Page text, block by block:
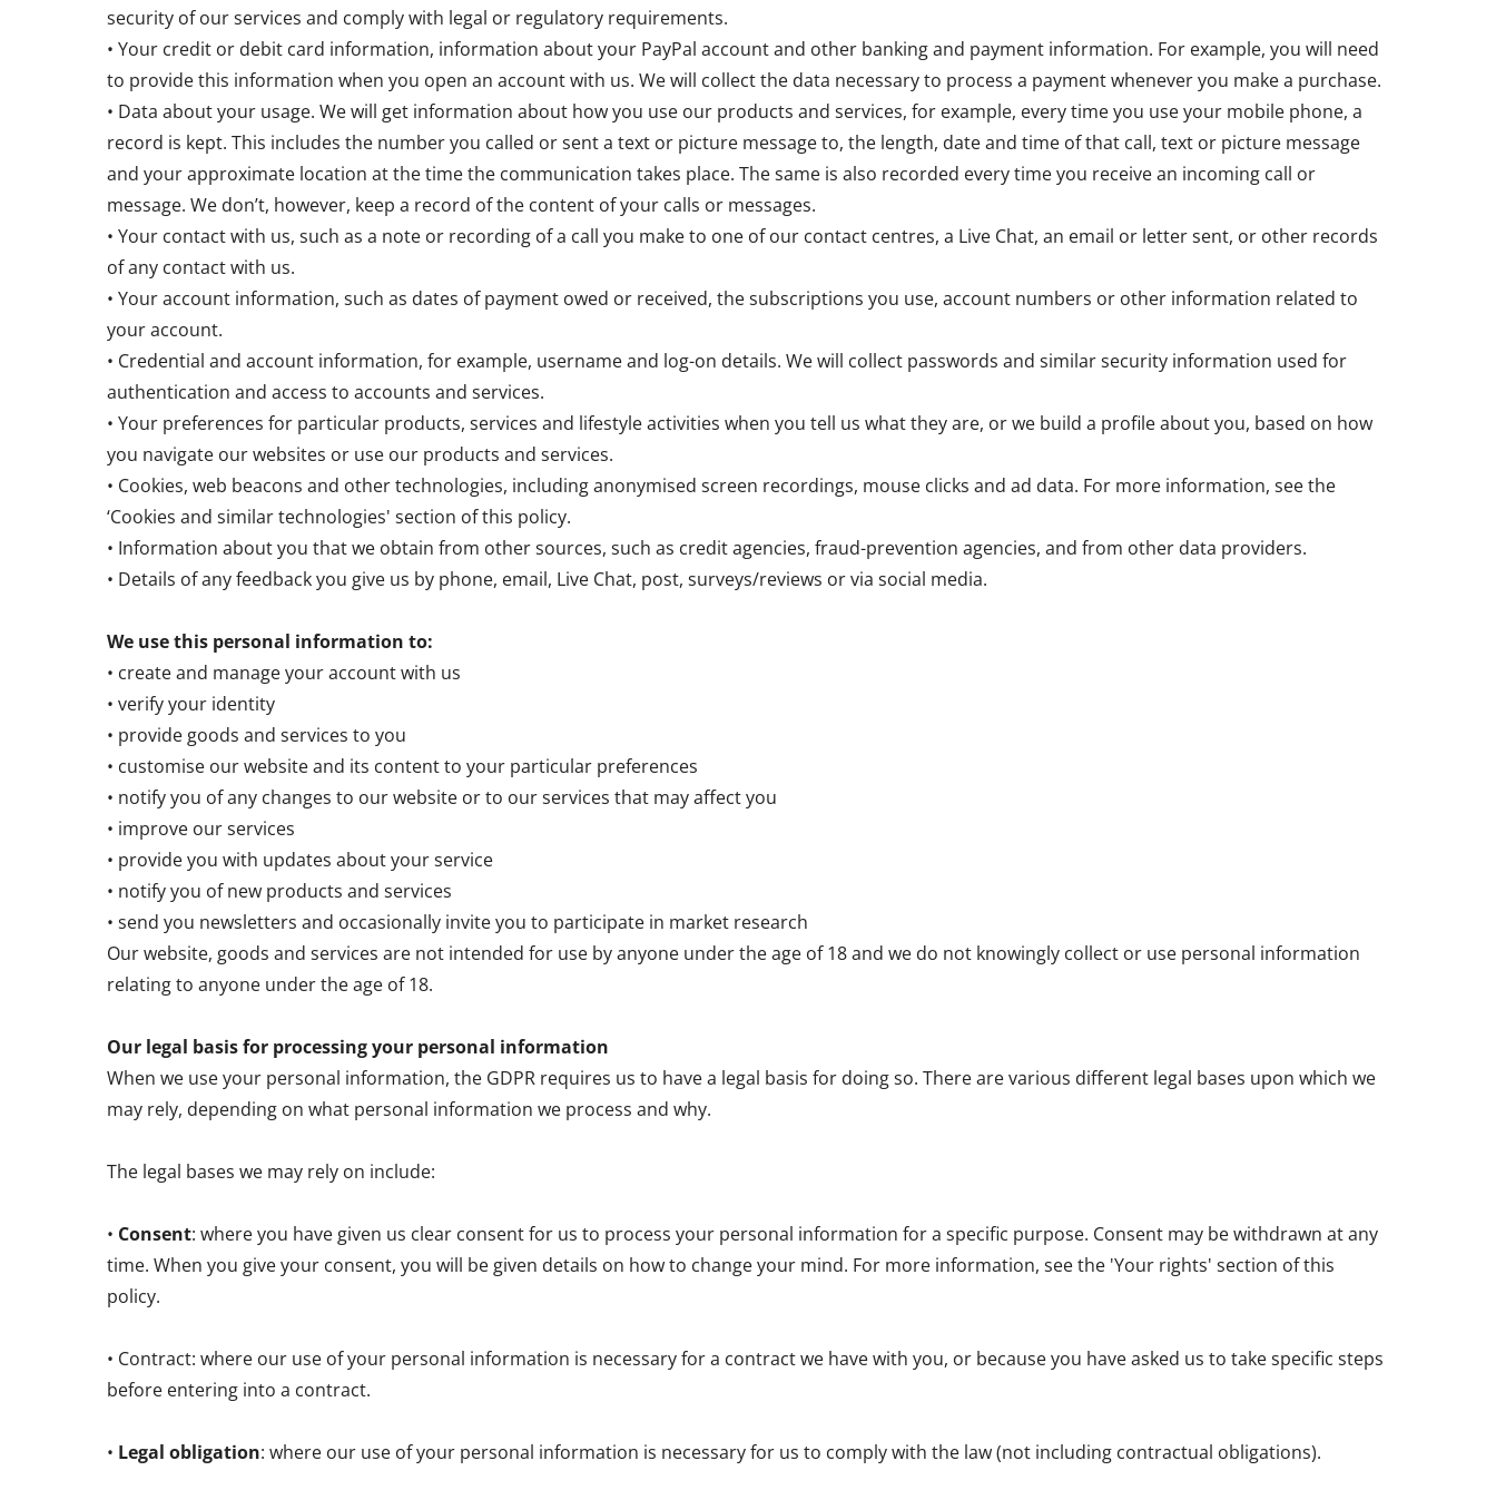
security of our services and comply with legal or regulatory requirements.
• Your credit or debit card information, information about your PayPal account and other banking and payment information. For example, you will need
to provide this information when you open an account with us. We will collect the data necessary to process a payment whenever you make a purchase.
• Data about your usage. We will get information about how you use our products and services, for example, every time you use your mobile phone, a
record is kept. This includes the number you called or sent a text or picture message to, the length, date and time of that call, text or picture message
and your approximate location at the time the communication takes place. The same is also recorded every time you receive an incoming call or
message. We don’t, however, keep a record of the content of your calls or messages.
• Your contact with us, such as a note or recording of a call you make to one of our contact centres, a Live Chat, an email or letter sent, or other records
of any contact with us.
• Your account information, such as dates of payment owed or received, the subscriptions you use, account numbers or other information related to
your account.
• Credential and account information, for example, username and log-on details. We will collect passwords and similar security information used for
authentication and access to accounts and services.
• Your preferences for particular products, services and lifestyle activities when you tell us what they are, or we build a profile about you, based on how
you navigate our websites or use our products and services.
• Cookies, web beacons and other technologies, including anonymised screen recordings, mouse clicks and ad data. For more information, see the
‘Cookies and similar technologies' section of this policy.
• Information about you that we obtain from other sources, such as credit agencies, fraud-prevention agencies, and from other data providers.
• Details of any feedback you give us by phone, email, Live Chat, post, surveys/reviews or via social media.
We use this personal information to:
• create and manage your account with us
• verify your identity
• provide goods and services to you
• customise our website and its content to your particular preferences
• notify you of any changes to our website or to our services that may affect you
• improve our services
• provide you with updates about your service
• notify you of new products and services
• send you newsletters and occasionally invite you to participate in market research
Our website, goods and services are not intended for use by anyone under the age of 18 and we do not knowingly collect or use personal information
relating to anyone under the age of 18.
Our legal basis for processing your personal information
When we use your personal information, the GDPR requires us to have a legal basis for doing so. There are various different legal bases upon which we
may rely, depending on what personal information we process and why.
The legal bases we may rely on include:
• Consent: where you have given us clear consent for us to process your personal information for a specific purpose. Consent may be withdrawn at any
time. When you give your consent, you will be given details on how to change your mind. For more information, see the 'Your rights' section of this
policy.
• Contract: where our use of your personal information is necessary for a contract we have with you, or because you have asked us to take specific steps
before entering into a contract.
• Legal obligation: where our use of your personal information is necessary for us to comply with the law (not including contractual obligations).